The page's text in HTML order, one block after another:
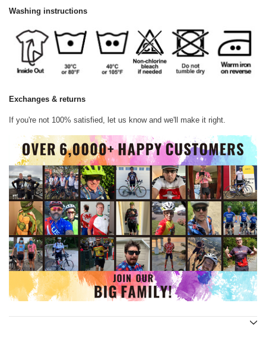
Washing instructions
Exchanges & returns
If you're not 100% satisfied, let us know and we'll make it right.